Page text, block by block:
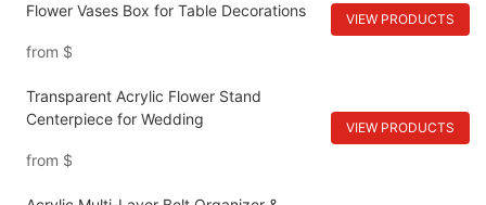
Flower Vases Box for Table Decorations
from $
VIEW PRODUCTS
Transparent Acrylic Flower Stand
Centerpiece for Wedding
from $
VIEW PRODUCTS